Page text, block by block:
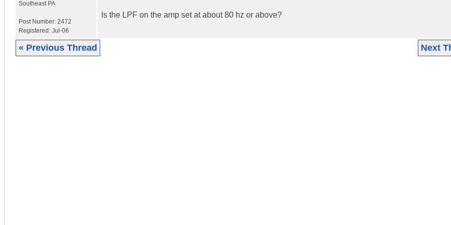
Southeast PA
Post Number: 2472
Registered: Jul-06
Is the LPF on the amp set at about 80 hz or above?
« Previous Thread Next